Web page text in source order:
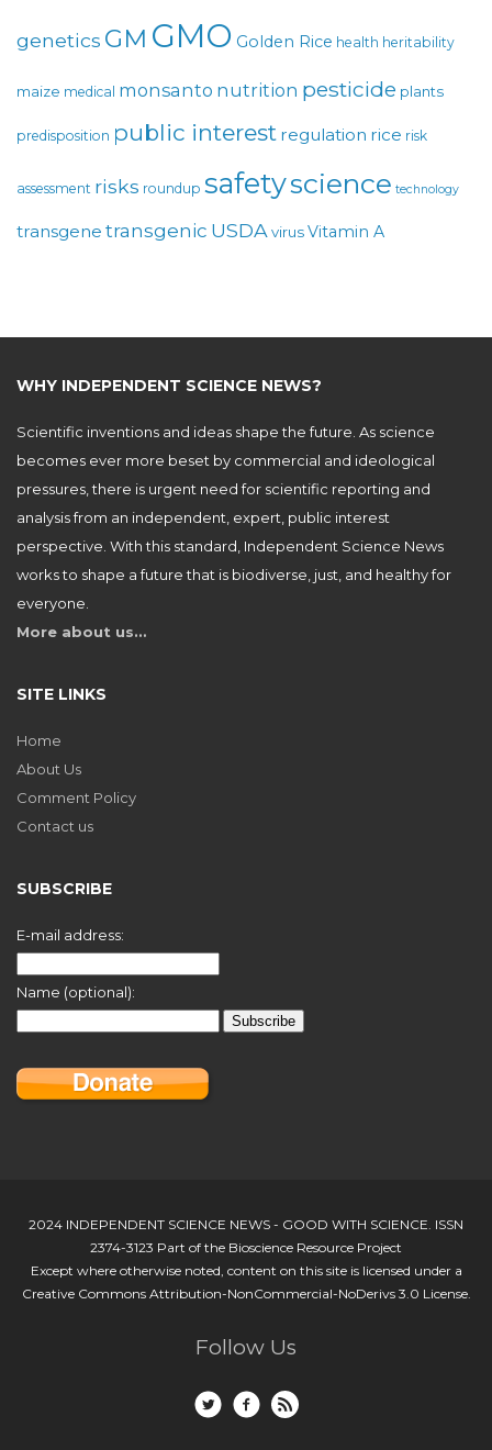
genetics GM GMO Golden Rice health heritability
maize medical monsanto nutrition pesticide plants
predisposition public interest regulation rice risk
assessment risks roundup safetyscience technology
transgene transgenic USDAvirusVitamin A
WHY INDEPENDENT SCIENCE NEWS?
Scientific inventions and ideas shape the future. As science
becomes ever more beset by commercial and ideological
pressures, there is urgent need for scientific reporting and
analysis from an independent, expert, public interest
perspective. With this standard, Independent Science News
works to shape a future that is biodiverse, just, and healthy for
everyone.
More about us…
SITE LINKS
Home
About Us
Comment Policy
Contact us
SUBSCRIBE
E-mail address:
Name (optional):
2024 INDEPENDENT SCIENCE NEWS - GOOD WITH SCIENCE. ISSN
2374-3123 Part of the Bioscience Resource Project
Except where otherwise noted, content on this site is licensed under a
Creative Commons Attribution-NonCommercial-NoDerivs 3.0 License.
Follow Us